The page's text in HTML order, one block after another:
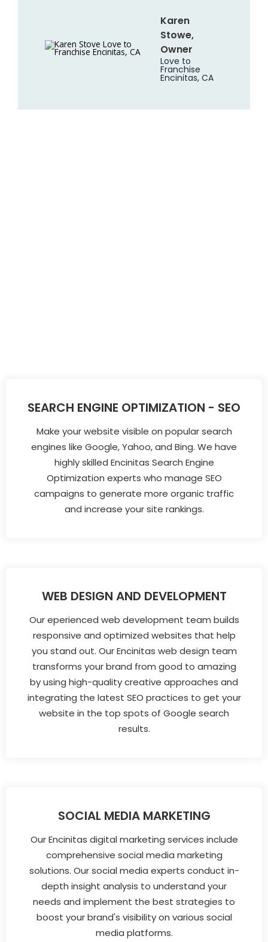
Karen
Stowe,
Owner
Love to
Franchise
Encinitas, CA
SEARCH ENGINE OPTIMIZATION - SEO
Make your website visible on popular search
engines like Google, Yahoo, and Bing. We have
highly skilled Encinitas Search Engine
Optimization experts who manage SEO
campaigns to generate more organic traffic
and increase your site rankings.
WEB DESIGN AND DEVELOPMENT
Our eperienced web development team builds
responsive and optimized websites that help
you stand out. Our Encinitas web design team
transforms your brand from good to amazing
by using high-quality creative approaches and
integrating the latest SEO practices to get your
website in the top spots of Google search
results.
SOCIAL MEDIA MARKETING
Our Encinitas digital marketing services include
comprehensive social media marketing
solutions. Our social media experts conduct in-
depth insight analysis to understand your
needs and implement the best strategies to
boost your brand's visibility on various social
media platforms.